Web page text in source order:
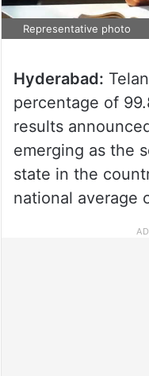
Representative photo
Hyderabad:
percentage of
results
emerging as the
state in the
national average